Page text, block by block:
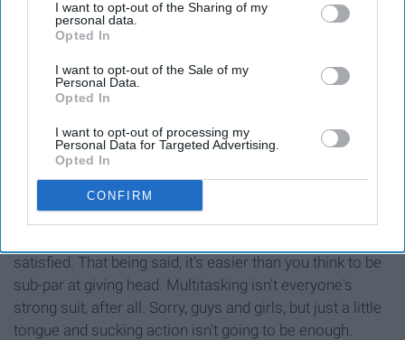
I want to opt-out of the Sharing of my
personal data.
Opted In
I want to opt-out of the Sale of my
Personal Data.
Opted In
I want to opt-out of processing my
Personal Data for Targeted Advertising.
Opted In
CONFIRM
Contrary to popular belief, oral sex is a lot more involved
than it looks. While our mouths are doing most of the
work, you have to maintain those motions while also
satisfied. That being said, it's easier than you think to be
sub-par at giving head. Multitasking isn't everyone's
strong suit, after all. Sorry, guys and girls, but just a little
tongue and sucking action isn't going to be enough.